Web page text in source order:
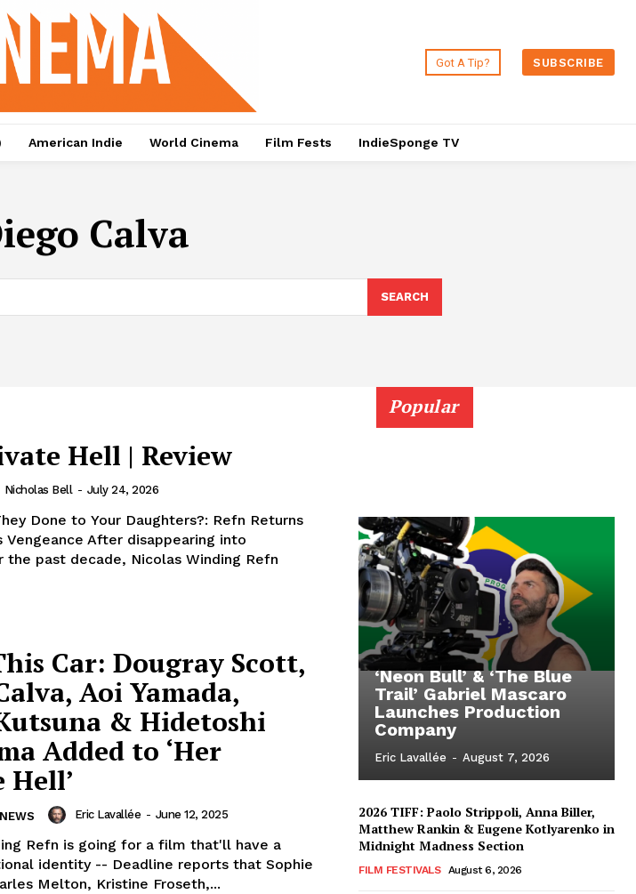
Got A Tip? SUBSCRIBE
American Indie World Cinema Film Fests IndieSponge TV
Calva
SEARCH
Hell | Review
Nicholas Bell - July 24, 2026
Done to Your Daughters?: Refn Returns
Vengeance After disappearing into
past decade, Nicolas Winding Refn
Car: Dougray Scott,
Aoi Yamada,
& Hidetoshi
Added to ‘Her
Eric Lavallée - June 12, 2025
Refn is going for a film that'll have a
identity -- Deadline reports that Sophie
Melton, Kristine Froseth,...
Popular
‘Neon Bull’ & ‘The Blue
Trail’ Gabriel Mascaro
Launches Production
Company
Eric Lavallée - August 7, 2026
2026 TIFF: Paolo Strippoli, Anna Biller,
Matthew Rankin & Eugene Kotlyarenko in
Midnight Madness Section
FILM FESTIVALS August 6, 2026